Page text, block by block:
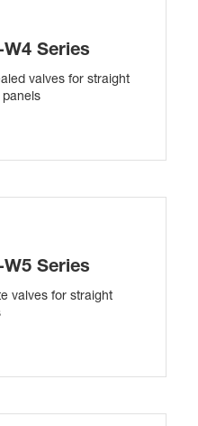
W4 Series
valves for straight
W5 Series
valves for straight